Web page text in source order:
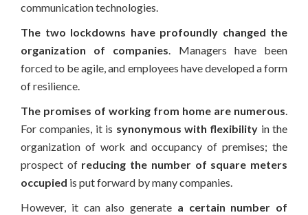
communication technologies.
The two lockdowns have profoundly changed the
organization of companies. Managers have been
forced to be agile, and employees have developed a form
of resilience.
The promises of working from home are numerous.
For companies, it is synonymous with flexibility in the
organization of work and occupancy of premises; the
prospect of reducing the number of square meters
occupied is put forward by many companies.
However, it can also generate a certain number of